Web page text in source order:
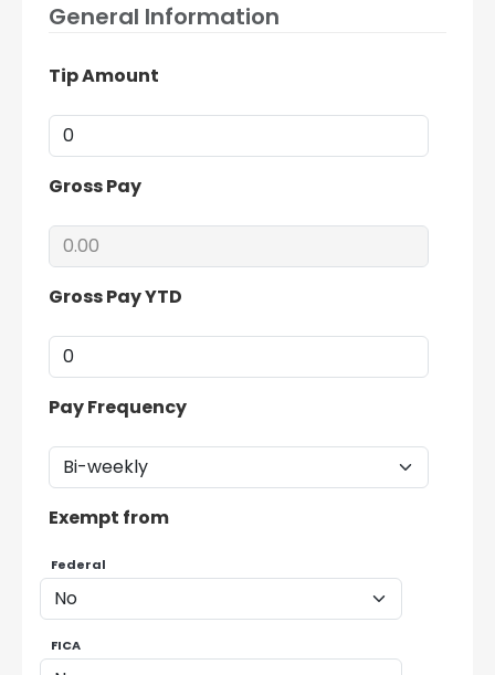
General Information
Tip Amount
Gross Pay
Gross Pay YTD
Pay Frequency
Exempt from
Federal
FICA